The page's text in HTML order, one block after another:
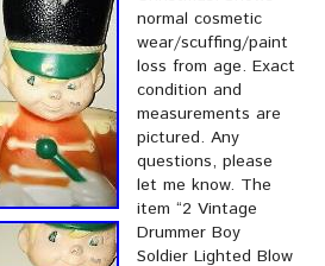
normal cosmetic
wear/scuffing/paint
loss from age. Exact
condition and
measurements are
pictured. Any
questions, please
let me know. The
item “2 Vintage
Drummer Boy
Soldier Lighted Blow